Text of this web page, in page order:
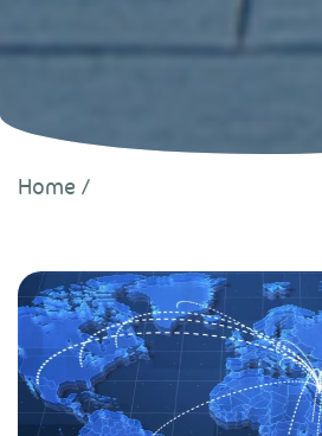
Home /